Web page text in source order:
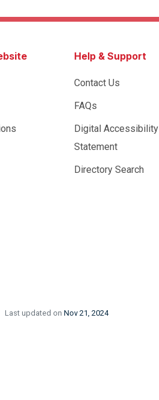
Help & Support
Contact Us
FAQs
Digital Accessibility
Statement
Directory Search
Last updated on Nov 21, 2024